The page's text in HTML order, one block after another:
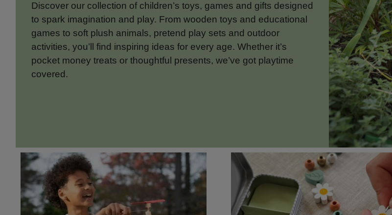
Discover our collection of children’s toys, games and gifts designed
to spark imagination and play. From wooden toys and educational
games to soft plush animals, pretend play sets and outdoor
activities, you’ll find inspiring ideas for every age. Whether it’s
pocket money treats or thoughtful presents, we’ve got playtime
covered.